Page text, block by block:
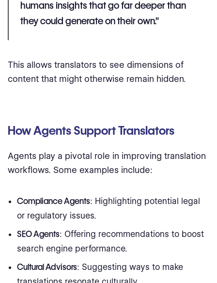
humans insights that go far deeper than
they could generate on their own.”
This allows translators to see dimensions of
content that might otherwise remain hidden.
How Agents Support Translators
Agents play a pivotal role in improving translation
workflows. Some examples include:
Compliance Agents: Highlighting potential legal
or regulatory issues.
SEO Agents: Offering recommendations to boost
search engine performance.
Cultural Advisors: Suggesting ways to make